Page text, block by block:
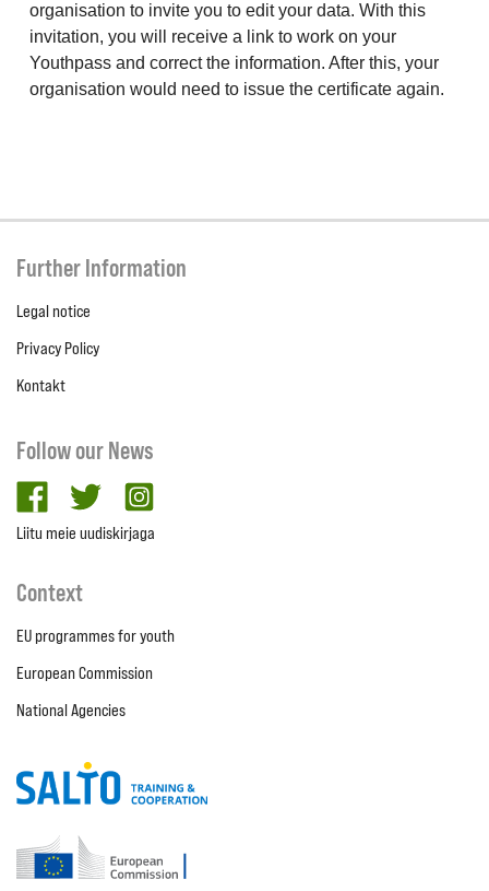
organisation to invite you to edit your data. With this
invitation, you will receive a link to work on your
Youthpass and correct the information. After this, your
organisation would need to issue the certificate again.
Further Information
Legal notice
Privacy Policy
Kontakt
Follow our News
facebooktwitter
Liitu meie uudiskirjaga
Context
EU programmes for youth
European Commission
National Agencies